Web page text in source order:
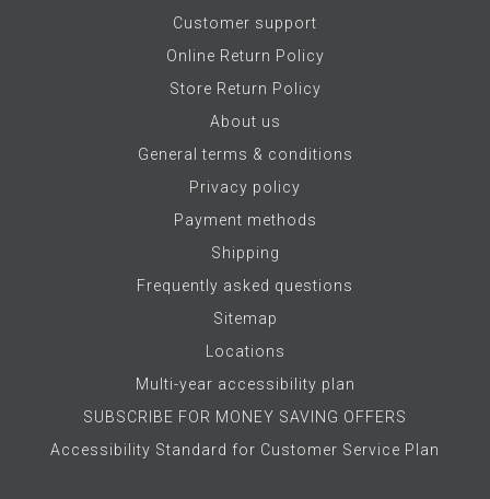
Customer support
Online Return Policy
Store Return Policy
About us
General terms & conditions
Privacy policy
Payment methods
Shipping
Frequently asked questions
Sitemap
Locations
Multi-year accessibility plan
SUBSCRIBE FOR MONEY SAVING OFFERS
Accessibility Standard for Customer Service Plan